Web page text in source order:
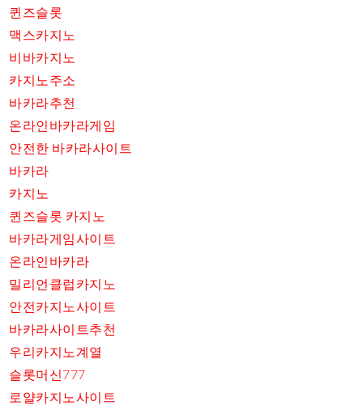
퀸즈슬롯
맥스카지노
비바카지노
카지노주소
바카라추천
온라인바카라게임
안전한 바카라사이트
바카라
카지노
퀸즈슬롯 카지노
바카라게임사이트
온라인바카라
밀리언클럽카지노
안전카지노사이트
바카라사이트추천
우리카지노계열
슬롯머신777
로얄카지노사이트